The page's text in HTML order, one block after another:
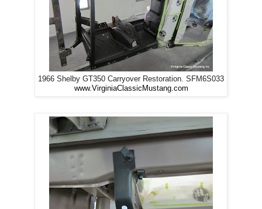
1966 Shelby GT350 Carryover Restoration. SFM6S033
www.VirginiaClassicMustang.com